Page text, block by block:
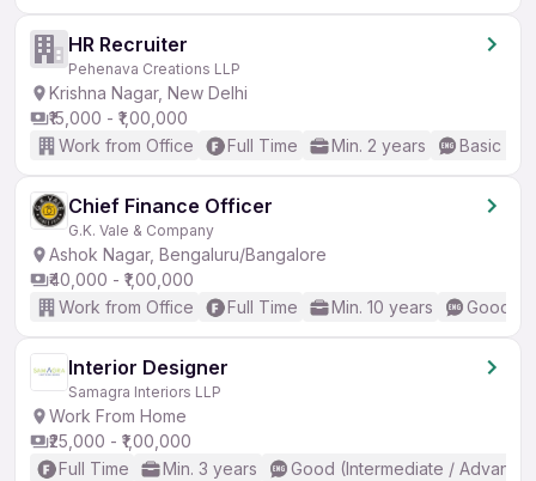
HR Recruiter
Pehenava Creations LLP
Krishna Nagar, New Delhi
₹15,000 - ₹1,00,000
Work from Office
Full Time Min. 2 years Basic
Chief Finance Officer
G.K. Vale & Company
Ashok Nagar, Bengaluru/Bangalore
₹40,000 - ₹1,00,000
Work from Office
Full Time Min. 10 years Good
Interior Designer
Samagra Interiors LLP
Work From Home
₹25,000 - ₹1,00,000
Full Time
Min. 3 years Good (Intermediate /